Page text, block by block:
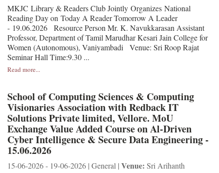
MKJC Library & Readers Club Jointly Organizes National
Reading Day on Today A Reader Tomorrow A Leader
- 19.06.2026 Resource Person Mr. K. Navukkarasan Assistant
Professor, Department of Tamil Marudhar Kesari Jain College for
Women (Autonomous), Vaniyambadi Venue: Sri Roop Rajat
Seminar Hall Time:9.30 ...
Read more...
School of Computing Sciences & Computing
Visionaries Association with Redback IT
Solutions Private limited, Vellore. MoU
Exchange Value Added Course on Al-Driven
Cyber Intelligence & Secure Data Engineering -
15.06.2026
15-06-2026 - 19-06-2026 | General | Venue: Sri Arihanth